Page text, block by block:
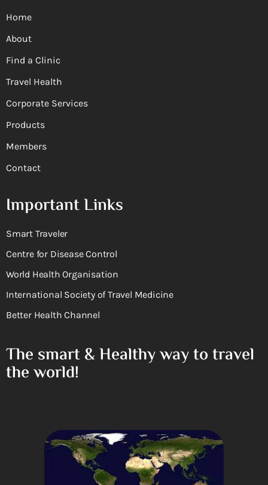
Home
About
Find a Clinic
Travel Health
Corporate Services
Products
Members
Contact
Important Links
Smart Traveler
Centre for Disease Control
World Health Organisation
International Society of Travel Medicine
Better Health Channel
The smart & Healthy way to travel
the world!